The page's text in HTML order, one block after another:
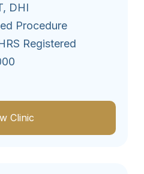
DHI
Procedure
Registered
Clinic